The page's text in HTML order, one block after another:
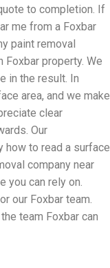
to completion. If
me from a Foxbar
paint removal
Foxbar property. We
in the result. In
area, and we make
clear
Our
to read a surface
company near
you can rely on.
our Foxbar team.
team Foxbar can